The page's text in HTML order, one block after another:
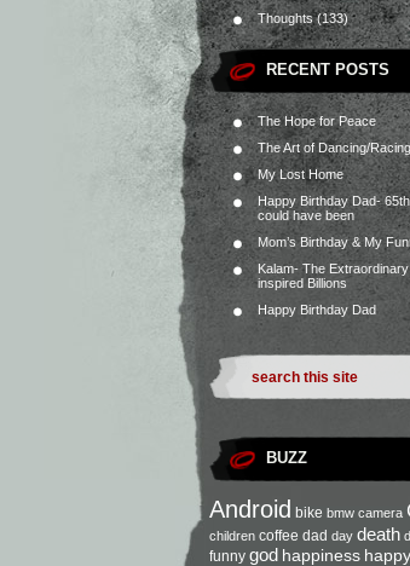
Thoughts(133)
RECENT POSTS
The Hope for Peace
The Art of Dancing/
My Lost Home
Happy Birthday Dad-
could have been
Mom’s Birthday & My
Kalam- The
inspired Billions
Happy Birthday Dad
BUZZ
Android bike bmw camera
children coffee dad day death
funny god happiness happy